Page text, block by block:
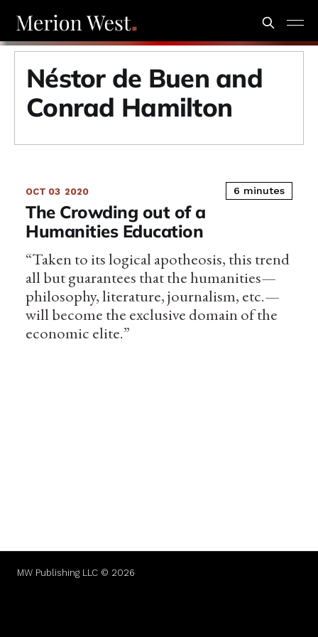
Néstor de Buen and
Conrad Hamilton
OCT 03 2020 6 minutes
The Crowding out of a
Humanities Education
“Taken to its logical apotheosis, this trend
all but guarantees that the humanities—
philosophy, literature, journalism, etc.—
will become the exclusive domain of the
economic elite.”
MW Publishing LLC © 2026